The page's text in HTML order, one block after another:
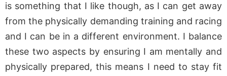
is something that I like though, as I can get away
from the physically demanding training and racing
and I can be in a different environment. I balance
these two aspects by ensuring I am mentally and
physically prepared, this means I need to stay fit